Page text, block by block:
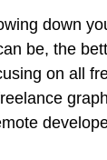
down
be, the
on all